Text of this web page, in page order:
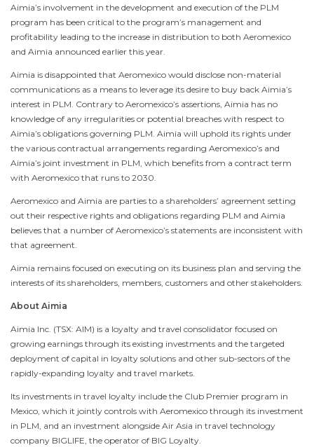
Aimia’s involvement in the development and execution of the PLM
program has been critical to the program’s management and
profitability leading to the increase in distribution to both Aeromexico
and Aimia announced earlier this year.
Aimia is disappointed that Aeromexico would disclose non-material
communications as a means to leverage its desire to buy back Aimia’s
interest in PLM. Contrary to Aeromexico’s assertions, Aimia has no
knowledge of any irregularities or potential breaches with respect to
Aimia’s obligations governing PLM. Aimia will uphold its rights under
the various contractual arrangements regarding Aeromexico’s and
Aimia’s joint investment in PLM, which benefits from a contract term
with Aeromexico that runs to 2030.
Aeromexico and Aimia are parties to a shareholders’ agreement setting
out their respective rights and obligations regarding PLM and Aimia
believes that a number of Aeromexico’s statements are inconsistent with
that agreement.
Aimia remains focused on executing on its business plan and serving the
interests of its shareholders, members, customers and other stakeholders.
About Aimia
Aimia Inc. (TSX: AIM) is a loyalty and travel consolidator focused on
growing earnings through its existing investments and the targeted
deployment of capital in loyalty solutions and other sub-sectors of the
rapidly-expanding loyalty and travel markets.
Its investments in travel loyalty include the Club Premier program in
Mexico , which it jointly controls with Aeromexico through its investment
in PLM, and an investment alongside Air Asia in travel technology
company BIGLIFE, the operator of BIG Loyalty.